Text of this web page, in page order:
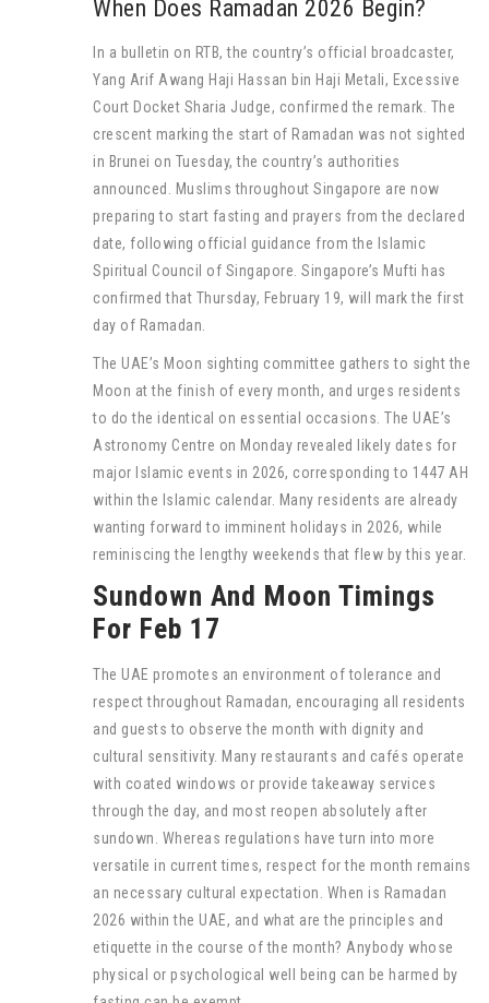
When Does Ramadan 2026 Begin?
In a bulletin on RTB, the country’s official broadcaster,
Yang Arif Awang Haji Hassan bin Haji Metali, Excessive
Court Docket Sharia Judge, confirmed the remark. The
crescent marking the start of Ramadan was not sighted
in Brunei on Tuesday, the country’s authorities
announced. Muslims throughout Singapore are now
preparing to start fasting and prayers from the declared
date, following official guidance from the Islamic
Spiritual Council of Singapore. Singapore’s Mufti has
confirmed that Thursday, February 19, will mark the first
day of Ramadan.
The UAE’s Moon sighting committee gathers to sight the
Moon at the finish of every month, and urges residents
to do the identical on essential occasions. The UAE’s
Astronomy Centre on Monday revealed likely dates for
major Islamic events in 2026, corresponding to 1447 AH
within the Islamic calendar. Many residents are already
wanting forward to imminent holidays in 2026, while
reminiscing the lengthy weekends that flew by this year.
Sundown And Moon Timings
For Feb 17
The UAE promotes an environment of tolerance and
respect throughout Ramadan, encouraging all residents
and guests to observe the month with dignity and
cultural sensitivity. Many restaurants and cafés operate
with coated windows or provide takeaway services
through the day, and most reopen absolutely after
sundown. Whereas regulations have turn into more
versatile in current times, respect for the month remains
an necessary cultural expectation. When is Ramadan
2026 within the UAE, and what are the principles and
etiquette in the course of the month? Anybody whose
physical or psychological well being can be harmed by